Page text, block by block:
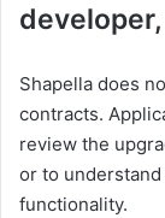
Shapella does
contracts.
review the
or to
functionality.